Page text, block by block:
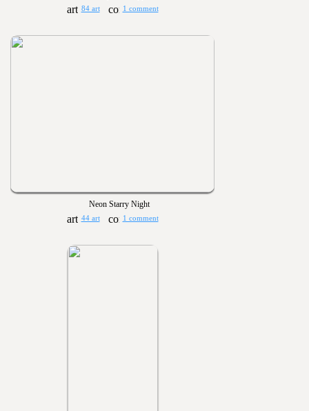
84 art 1 comment
Neon Starry Night
44 art 1 comment